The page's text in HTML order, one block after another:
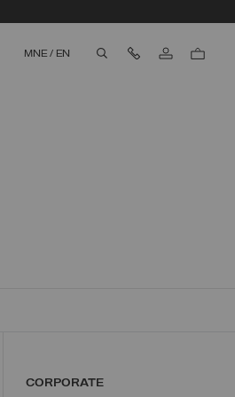
MNE / EN Contact Us
CORPORATE